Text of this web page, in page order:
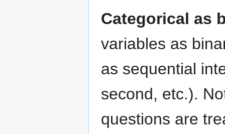
Categorical as
variables as
as sequential
second, etc.).
questions are